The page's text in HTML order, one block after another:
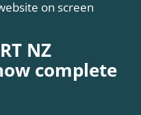
NZ
complete